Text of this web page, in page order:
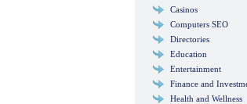
Casinos
Computers SEO
Directories
Education
Entertainment
Finance and
Health and Wellness